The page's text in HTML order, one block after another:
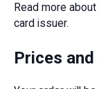
Read more
card issuer.
Prices